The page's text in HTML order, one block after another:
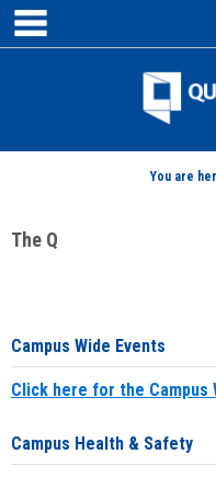
Skip
content
You are
The Q
Campus Wide Events
Click here for the Campus
Campus Health & Safety